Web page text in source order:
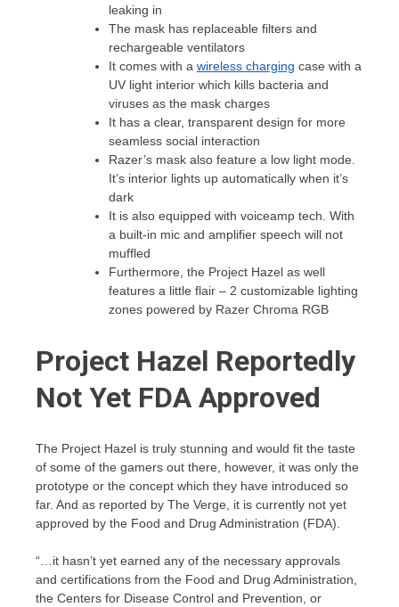
leaking in
The mask has replaceable filters and
rechargeable ventilators
It comes with a wireless charging case with a
UV light interior which kills bacteria and
viruses as the mask charges
It has a clear, transparent design for more
seamless social interaction
Razer’s mask also feature a low light mode.
It’s interior lights up automatically when it’s
dark
It is also equipped with voiceamp tech. With
a built-in mic and amplifier speech will not
muffled
Furthermore, the Project Hazel as well
features a little flair – 2 customizable lighting
zones powered by Razer Chroma RGB
Project Hazel Reportedly
Not Yet FDA Approved
The Project Hazel is truly stunning and would fit the taste
of some of the gamers out there, however, it was only the
prototype or the concept which they have introduced so
far. And as reported by The Verge, it is currently not yet
approved by the Food and Drug Administration (FDA).
“…it hasn’t yet earned any of the necessary approvals
and certifications from the Food and Drug Administration,
the Centers for Disease Control and Prevention, or